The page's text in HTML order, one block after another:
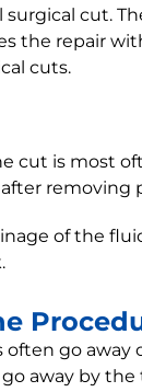
surgical cut.
the repair
cuts.
cut is most
removing
of the
often go
away by the